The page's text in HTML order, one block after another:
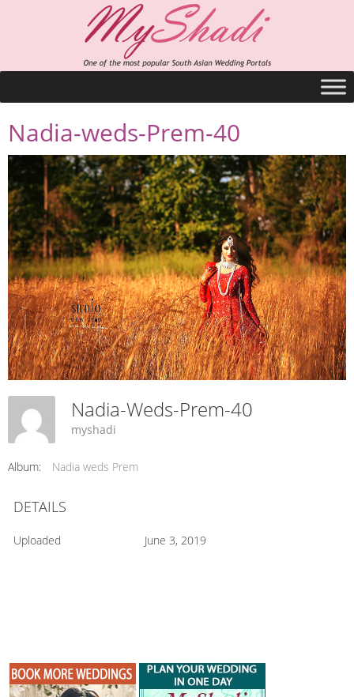
Nadia-weds-Prem-40
Nadia-Weds-Prem-40
myshadi
Album: Nadia weds Prem
DETAILS
Uploaded June 3, 2019